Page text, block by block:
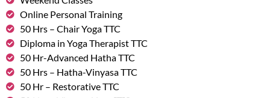
Online Personal Training
50 Hrs – Chair Yoga TTC
Diploma in Yoga Therapist TTC
50 Hr-Advanced Hatha TTC
50 Hrs – Hatha-Vinyasa TTC
50 Hr – Restorative TTC